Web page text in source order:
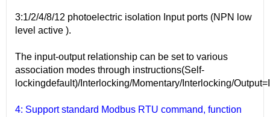
3:1/2/4/8/12 photoelectric isolation Input ports (NPN low
level active ).
The input-output relationship can be set to various
association modes through instructions(Self-
lockingdefault)/Interlocking/Momentary/Interlocking/
4: Support standard Modbus RTU command, function